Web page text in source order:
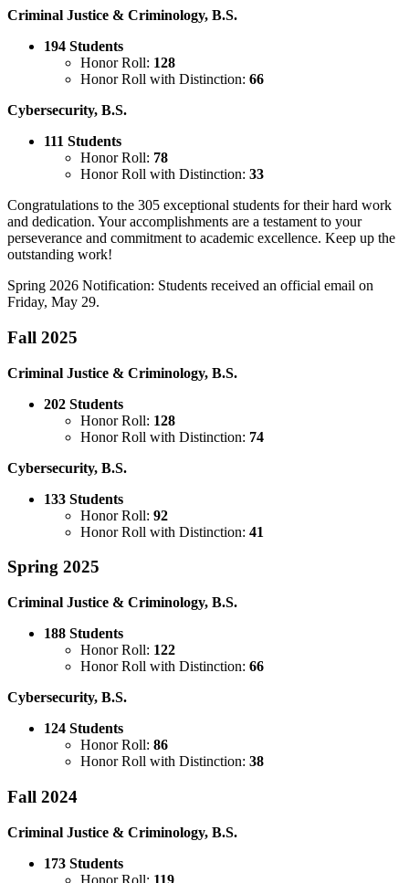
Criminal Justice & Criminology, B.S.
194 Students
Honor Roll: 128
Honor Roll with Distinction: 66
Cybersecurity, B.S.
111 Students
Honor Roll: 78
Honor Roll with Distinction: 33
Congratulations to the 305 exceptional students for their hard work
and dedication. Your accomplishments are a testament to your
perseverance and commitment to academic excellence. Keep up the
outstanding work!
Spring 2026 Notification: Students received an official email on
Friday, May 29.
Fall 2025
Criminal Justice & Criminology, B.S.
202 Students
Honor Roll: 128
Honor Roll with Distinction: 74
Cybersecurity, B.S.
133 Students
Honor Roll: 92
Honor Roll with Distinction: 41
Spring 2025
Criminal Justice & Criminology, B.S.
188 Students
Honor Roll: 122
Honor Roll with Distinction: 66
Cybersecurity, B.S.
124 Students
Honor Roll: 86
Honor Roll with Distinction: 38
Fall 2024
Criminal Justice & Criminology, B.S.
173 Students
Honor Roll: 119